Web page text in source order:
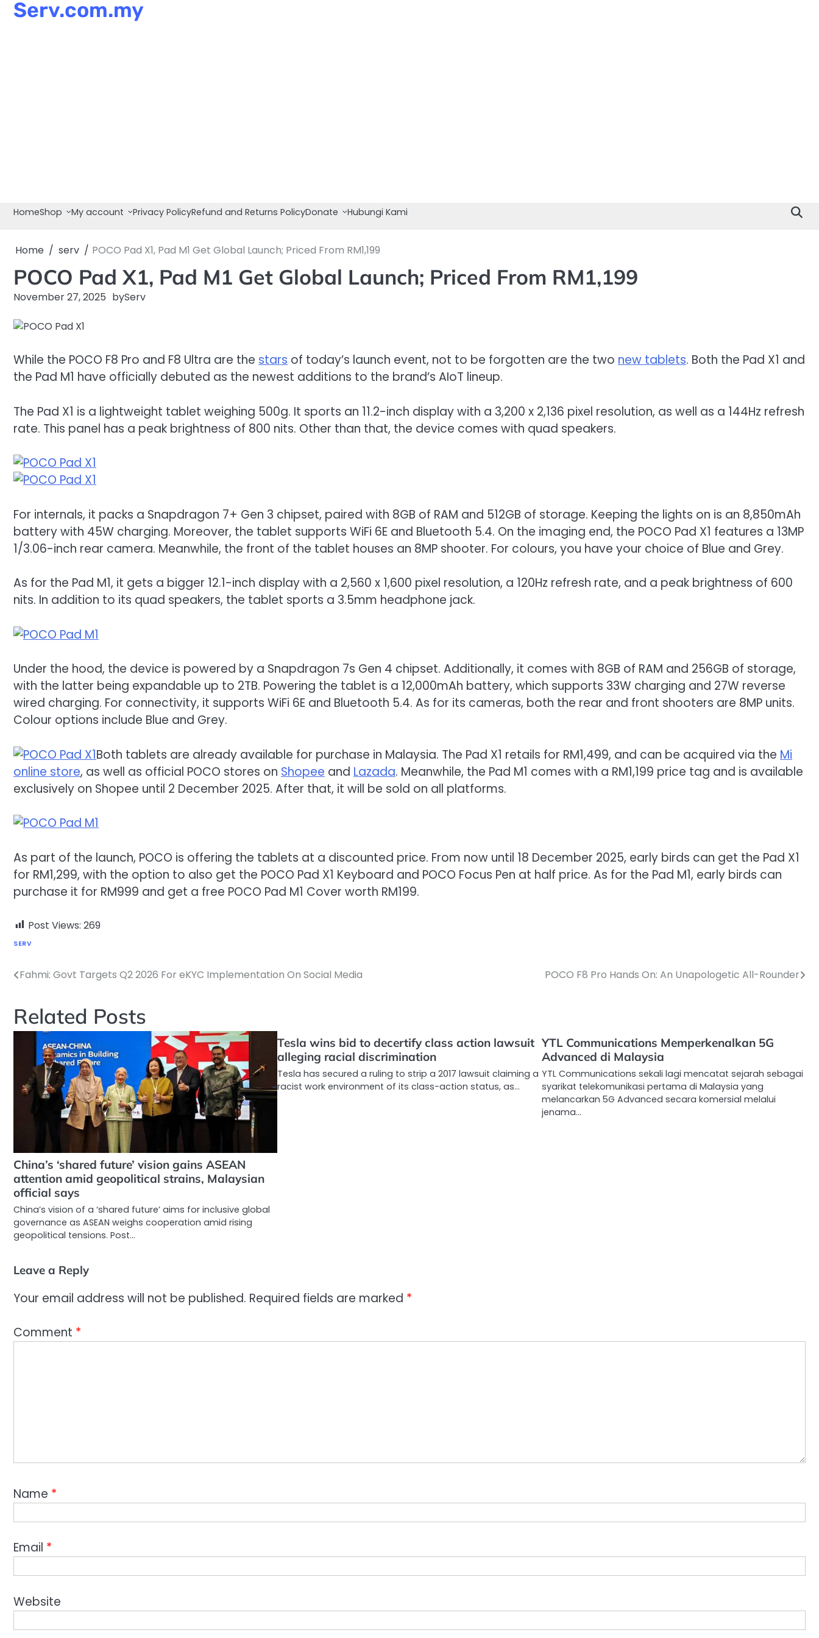
SkipServ.com.my
HomeShop My account Privacy PolicyRefund and Returns PolicyDonate Hubungi Kami
Home serv POCO Pad X1, Pad M1 Get Global Launch; Priced From RM1,199
POCO Pad X1, Pad M1 Get Global Launch; Priced From RM1,199
November 27, 2025 byServ
While the POCO F8 Pro and F8 Ultra are the stars of today’s launch event, not to be forgotten are the two new tablets. Both the Pad X1 and
the Pad M1 have officially debuted as the newest additions to the brand’s AIoT lineup.
The Pad X1 is a lightweight tablet weighing 500g. It sports an 11.2-inch display with a 3,200 x 2,136 pixel resolution, as well as a 144Hz refresh
rate. This panel has a peak brightness of 800 nits. Other than that, the device comes with quad speakers.
For internals, it packs a Snapdragon 7+ Gen 3 chipset, paired with 8GB of RAM and 512GB of storage. Keeping the lights on is an 8,850mAh
battery with 45W charging. Moreover, the tablet supports WiFi 6E and Bluetooth 5.4. On the imaging end, the POCO Pad X1 features a 13MP
1/3.06-inch rear camera. Meanwhile, the front of the tablet houses an 8MP shooter. For colours, you have your choice of Blue and Grey.
As for the Pad M1, it gets a bigger 12.1-inch display with a 2,560 x 1,600 pixel resolution, a 120Hz refresh rate, and a peak brightness of 600
nits. In addition to its quad speakers, the tablet sports a 3.5mm headphone jack.
Under the hood, the device is powered by a Snapdragon 7s Gen 4 chipset. Additionally, it comes with 8GB of RAM and 256GB of storage,
with the latter being expandable up to 2TB. Powering the tablet is a 12,000mAh battery, which supports 33W charging and 27W reverse
wired charging. For connectivity, it supports WiFi 6E and Bluetooth 5.4. As for its cameras, both the rear and front shooters are 8MP units.
Colour options include Blue and Grey.
Both tablets are already available for purchase in Malaysia. The Pad X1 retails for RM1,499, and can be acquired via the Mi
online store, as well as official POCO stores on Shopee and Lazada. Meanwhile, the Pad M1 comes with a RM1,199 price tag and is available
exclusively on Shopee until 2 December 2025. After that, it will be sold on all platforms.
As part of the launch, POCO is offering the tablets at a discounted price. From now until 18 December 2025, early birds can get the Pad X1
for RM1,299, with the option to also get the POCO Pad X1 Keyboard and POCO Focus Pen at half price. As for the Pad M1, early birds can
purchase it for RM999 and get a free POCO Pad M1 Cover worth RM199.
Post Views: 269
SERV
Post
Fahmi: Govt Targets Q2 2026 For eKYC Implementation On Social Media POCO F8 Pro Hands On: An Unapologetic All-Rounder
Related Posts
China’s ‘shared future’ vision gains ASEAN
attention amid geopolitical strains, Malaysian
official says
China’s vision of a ‘shared future’ aims for inclusive global
governance as ASEAN weighs cooperation amid rising
geopolitical tensions. Post…
Tesla wins bid to decertify class action lawsuit
alleging racial discrimination
Tesla has secured a ruling to strip a 2017 lawsuit claiming a
racist work environment of its class-action status, as…
YTL Communications Memperkenalkan 5G
Advanced di Malaysia
YTL Communications sekali lagi mencatat sejarah sebagai
syarikat telekomunikasi pertama di Malaysia yang
melancarkan 5G Advanced secara komersial melalui
jenama…
Leave a Reply
Your email address will not be published. Required fields are marked *
Comment *
Name *
Email *
Website